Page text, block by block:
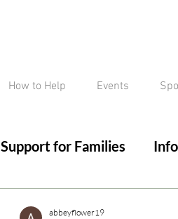
How to Help Events
Support for Families
abbeyflower19